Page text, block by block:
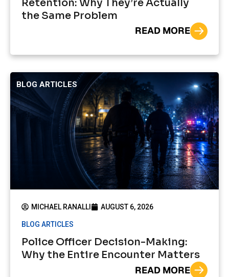
Retention: Why They’re Actually
the Same Problem
READ MORE
BLOG ARTICLES
MICHAEL RANALLI AUGUST 6, 2026
BLOG ARTICLES
Police Officer Decision-Making:
Why the Entire Encounter Matters
READ MORE